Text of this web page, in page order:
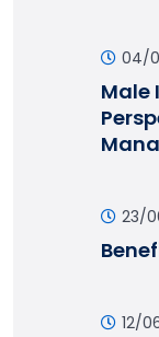
04/
Male
23/
12/